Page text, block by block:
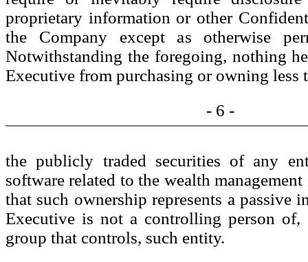
proprietary information or other
the Company except as otherwise
Notwithstanding the foregoing, nothing
Executive from purchasing or owning less
- 6 -
the publicly traded securities of any
software related to the wealth
that such ownership represents a passive
Executive is not a controlling person of,
group that controls, such entity.